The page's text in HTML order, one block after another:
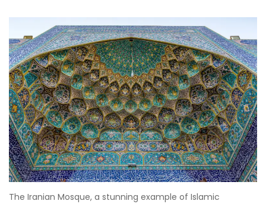
The Iranian Mosque, a stunning example of Islamic